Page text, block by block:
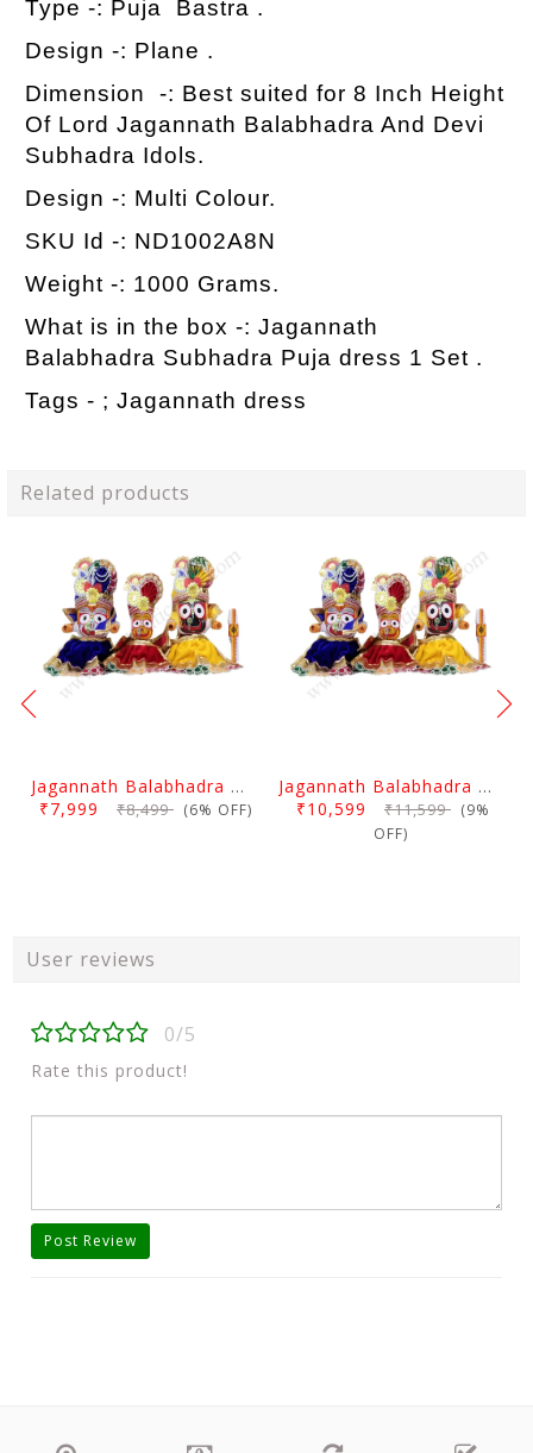
Type -: Puja Bastra .
Design -: Plane .
Dimension -: Best suited for 8 Inch Height
Of Lord Jagannath Balabhadra And Devi
Subhadra Idols.
Design -: Multi Colour.
SKU Id -: ND1002A8N
Weight -: 1000 Grams.
What is in the box -: Jagannath
Balabhadra Subhadra Puja dress 1 Set .
Tags - ; Jagannath dress
Related products
Jagannath Balabhadra And Devi Subhadra Pagadi Dress 1.5 Feet
₹7,999 ₹8,499 (6% OFF)
Jagannath Balabhadra And Devi Subhadra Pagadi Dress 2 Feet
₹10,599 ₹11,599 (9%
OFF)
User reviews
0/5
Rate this product!
Post Review